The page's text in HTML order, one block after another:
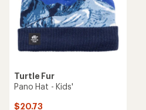
Turtle Fur
Pano Hat - Kids'
$20.73